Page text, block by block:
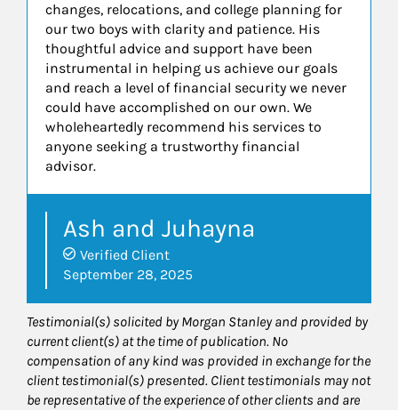
changes, relocations, and college planning for
our two boys with clarity and patience. His
thoughtful advice and support have been
instrumental in helping us achieve our goals
and reach a level of financial security we never
could have accomplished on our own. We
wholeheartedly recommend his services to
anyone seeking a trustworthy financial
advisor.
Ash and Juhayna
Verified Client
September 28, 2025
Testimonial(s) solicited by Morgan Stanley and provided by
current client(s) at the time of publication. No
compensation of any kind was provided in exchange for the
client testimonial(s) presented. Client testimonials may not
be representative of the experience of other clients and are